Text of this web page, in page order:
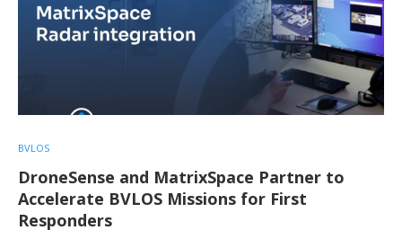
BVLOS
DroneSense and MatrixSpace Partner to
Accelerate BVLOS Missions for First
Responders